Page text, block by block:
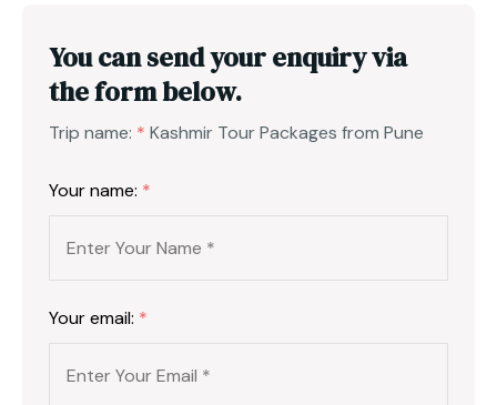
You can send your enquiry via
the form below.
Trip name: * Kashmir Tour Packages from Pune
Your name: *
Your email: *